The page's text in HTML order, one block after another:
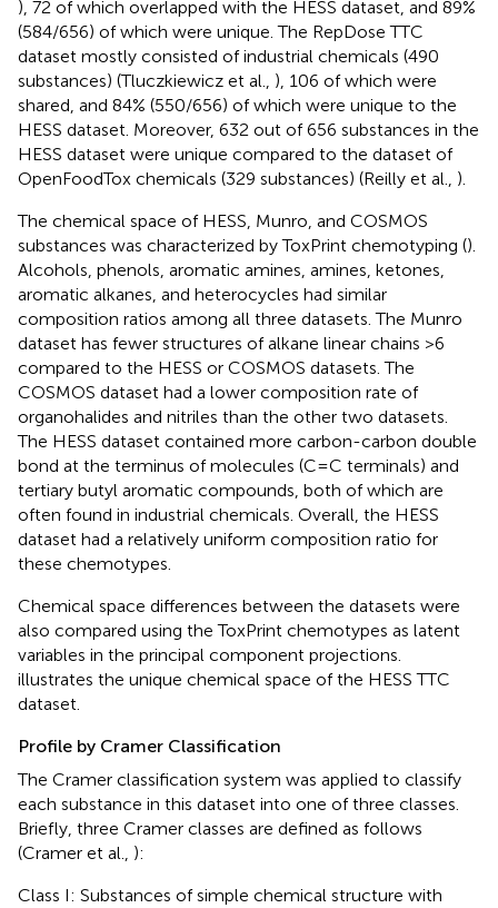
), 72 of which overlapped with the HESS dataset, and 89%
(584/656) of which were unique. The RepDose TTC
dataset mostly consisted of industrial chemicals (490
substances) (Tluczkiewicz et al., ), 106 of which were
shared, and 84% (550/656) of which were unique to the
HESS dataset. Moreover, 632 out of 656 substances in the
HESS dataset were unique compared to the dataset of
OpenFoodTox chemicals (329 substances) (Reilly et al., ).
The chemical space of HESS, Munro, and COSMOS
substances was characterized by ToxPrint chemotyping ().
Alcohols, phenols, aromatic amines, amines, ketones,
aromatic alkanes, and heterocycles had similar
composition ratios among all three datasets. The Munro
dataset has fewer structures of alkane linear chains >6
compared to the HESS or COSMOS datasets. The
COSMOS dataset had a lower composition rate of
organohalides and nitriles than the other two datasets.
The HESS dataset contained more carbon-carbon double
bond at the terminus of molecules (C=C terminals) and
tertiary butyl aromatic compounds, both of which are
often found in industrial chemicals. Overall, the HESS
dataset had a relatively uniform composition ratio for
these chemotypes.
Chemical space differences between the datasets were
also compared using the ToxPrint chemotypes as latent
variables in the principal component projections.
illustrates the unique chemical space of the HESS TTC
dataset.
Profile by Cramer Classification
The Cramer classification system was applied to classify
each substance in this dataset into one of three classes.
Briefly, three Cramer classes are defined as follows
(Cramer et al., ):
Class I: Substances of simple chemical structure with